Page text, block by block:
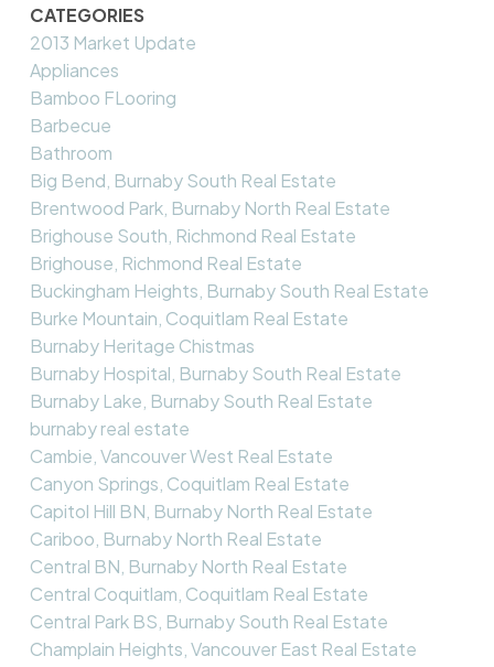
CATEGORIES
2013 Market Update
Appliances
Bamboo FLooring
Barbecue
Bathroom
Big Bend, Burnaby South Real Estate
Brentwood Park, Burnaby North Real Estate
Brighouse South, Richmond Real Estate
Brighouse, Richmond Real Estate
Buckingham Heights, Burnaby South Real Estate
Burke Mountain, Coquitlam Real Estate
Burnaby Heritage Chistmas
Burnaby Hospital, Burnaby South Real Estate
Burnaby Lake, Burnaby South Real Estate
burnaby real estate
Cambie, Vancouver West Real Estate
Canyon Springs, Coquitlam Real Estate
Capitol Hill BN, Burnaby North Real Estate
Cariboo, Burnaby North Real Estate
Central BN, Burnaby North Real Estate
Central Coquitlam, Coquitlam Real Estate
Central Park BS, Burnaby South Real Estate
Champlain Heights, Vancouver East Real Estate